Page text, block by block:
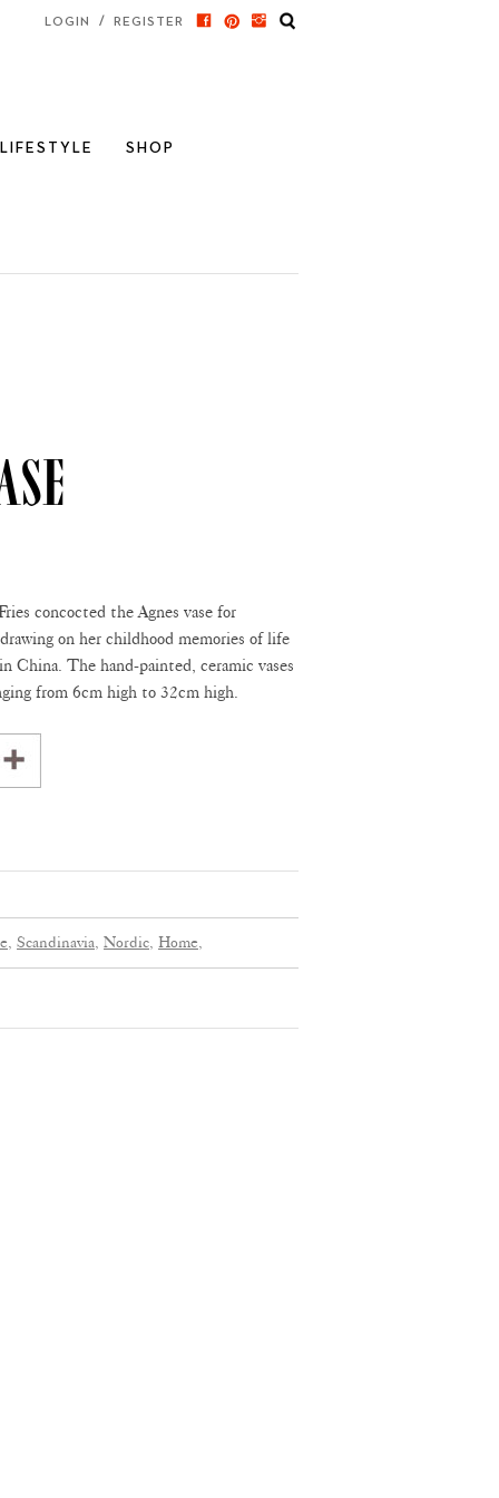
LOGIN / REGISTER
LIFESTYLE SHOP
concocted the Agnes vase for
on her childhood memories of life
China. The hand-painted, ceramic vases
from 6cm high to 32cm high.
Scandinavia, Nordic, Home,